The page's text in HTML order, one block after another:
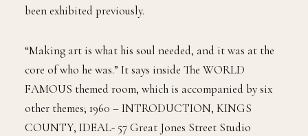
been exhibited previously.
“Making art is what his soul needed, and it was at the
core of who he was.” It says inside The WORLD
FAMOUS themed room, which is accompanied by six
other themes; 1960 – INTRODUCTION, KINGS
COUNTY, IDEAL- 57 Great Jones Street Studio